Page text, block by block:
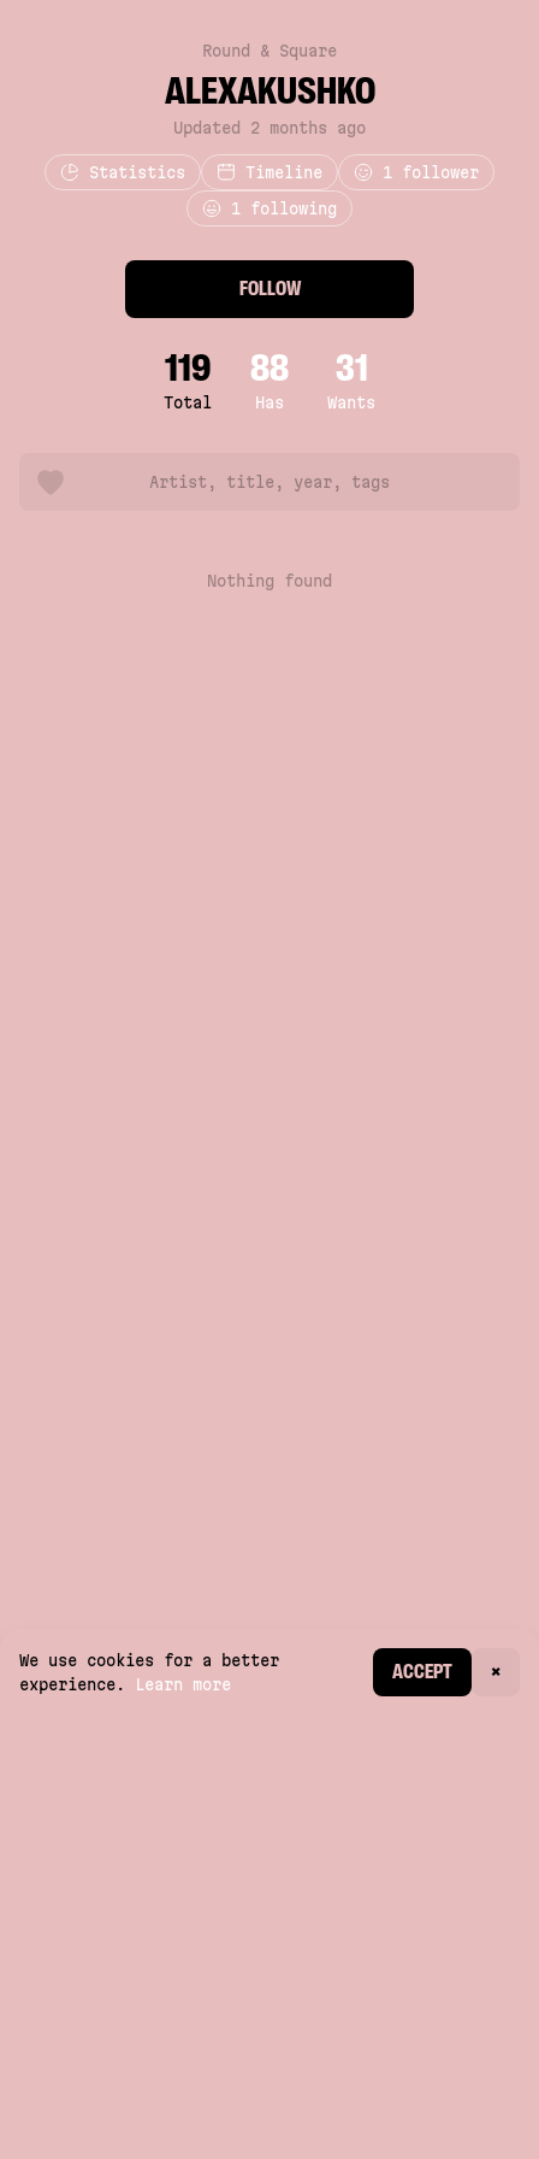
CREATE ACCOUNT
Round & Square
ALEXAKUSHKO
Updated 2 months ago
Statistics Timeline 1 follower
1 following
FOLLOW
119
Total
88
Has
31
Wants
Nothing found
We use cookies for a better
experience.
Learn more
ACCEPT ×